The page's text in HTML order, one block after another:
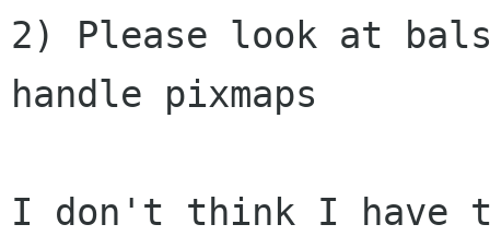
2) Please look at
handle pixmaps
I don't think I have